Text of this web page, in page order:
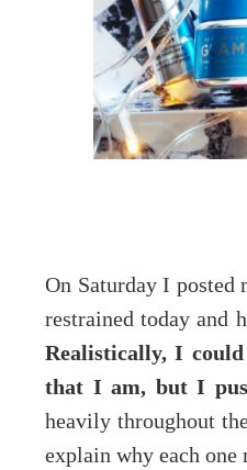
On Saturday I
restrained today and
Realistically, I
that I am, but I
heavily throughout
explain why each